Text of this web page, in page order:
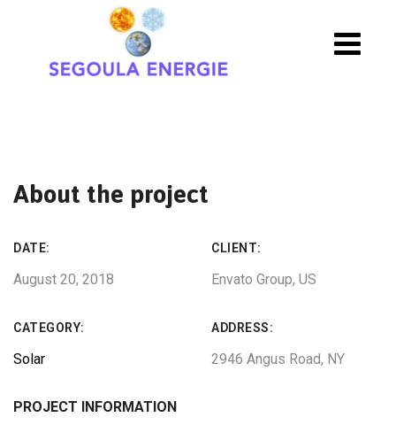
About the project
DATE:
August 20, 2018
CLIENT:
Envato Group, US
CATEGORY:
Solar
ADDRESS:
2946 Angus Road, NY
PROJECT INFORMATION